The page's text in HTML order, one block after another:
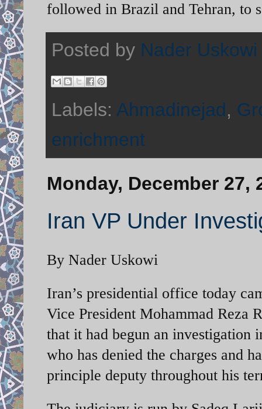
followed in Brazil and Tehran, to
Posted by Nader Uskowi
Labels: Ahmadinejad,
enrichment
Monday, December 27,
Iran VP Under
By Nader Uskowi
Iran’s presidential office today
Vice President Mohammad Reza
that it had begun an investigation
who has denied the charges and
principle deputy throughout his